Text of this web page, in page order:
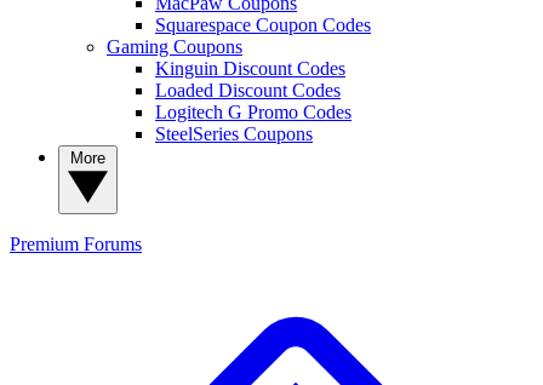
Squarespace Coupon Codes
Gaming Coupons
Kinguin Discount Codes
Loaded Discount Codes
Logitech G Promo Codes
SteelSeries Coupons
Premium Forums